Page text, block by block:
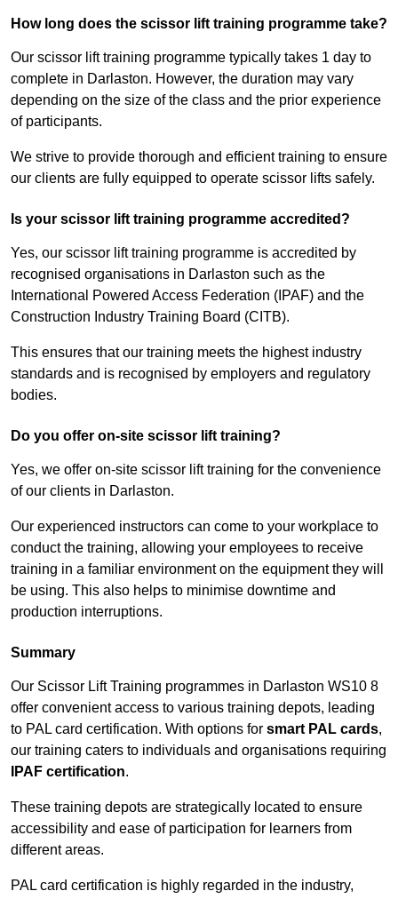
How long does the scissor lift training programme take?
Our scissor lift training programme typically takes 1 day to
complete in Darlaston. However, the duration may vary
depending on the size of the class and the prior experience
of participants.
We strive to provide thorough and efficient training to ensure
our clients are fully equipped to operate scissor lifts safely.
Is your scissor lift training programme accredited?
Yes, our scissor lift training programme is accredited by
recognised organisations in Darlaston such as the
International Powered Access Federation (IPAF) and the
Construction Industry Training Board (CITB).
This ensures that our training meets the highest industry
standards and is recognised by employers and regulatory
bodies.
Do you offer on-site scissor lift training?
Yes, we offer on-site scissor lift training for the convenience
of our clients in Darlaston.
Our experienced instructors can come to your workplace to
conduct the training, allowing your employees to receive
training in a familiar environment on the equipment they will
be using. This also helps to minimise downtime and
production interruptions.
Summary
Our Scissor Lift Training programmes in Darlaston WS10 8
offer convenient access to various training depots, leading
to PAL card certification. With options for smart PAL cards,
our training caters to individuals and organisations requiring
IPAF certification.
These training depots are strategically located to ensure
accessibility and ease of participation for learners from
different areas.
PAL card certification is highly regarded in the industry,